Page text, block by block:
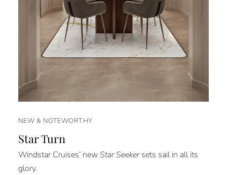
NEW & NOTEWORTHY
Star Turn
Windstar Cruises’ newStar Seekersets sail in all its
glory.